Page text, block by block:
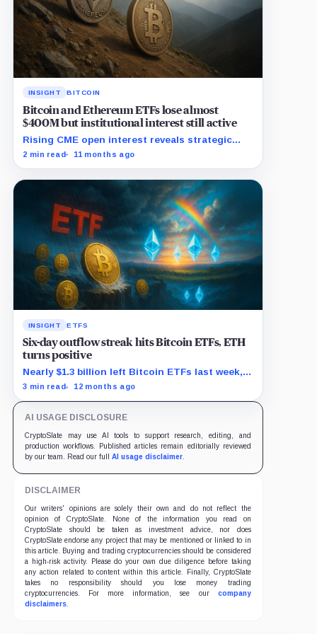
INSIGHT BITCOIN
Bitcoin and Ethereum ETFs lose almost
$400M but institutional interest still active
Rising CME open interest reveals strategic
institutional moves amid Ethereum ETF
2 min read 11 months ago
INSIGHT ETFS
Six-day outflow streak hits Bitcoin ETFs, ETH
turns positive
Nearly $1.3 billion left Bitcoin ETFs last week,
as Ethereum funds saw $625 million in new
3 min read 12 months ago
AI USAGE DISCLOSURE
CryptoSlate may use AI tools to support research, editing, and
production workflows. Published articles remain editorially reviewed
by our team. Read our full AI usage disclaimer.
DISCLAIMER
Our writers' opinions are solely their own and do not reflect the
opinion of CryptoSlate. None of the information you read on
CryptoSlate should be taken as investment advice, nor does
CryptoSlate endorse any project that may be mentioned or linked to in
this article. Buying and trading cryptocurrencies should be considered
a high-risk activity. Please do your own due diligence before taking
any action related to content within this article. Finally, CryptoSlate
takes no responsibility should you lose money trading
cryptocurrencies. For more information, see our company
disclaimers.